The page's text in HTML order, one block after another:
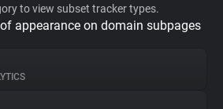
to view subset tracker types.
appearance on domain subpages